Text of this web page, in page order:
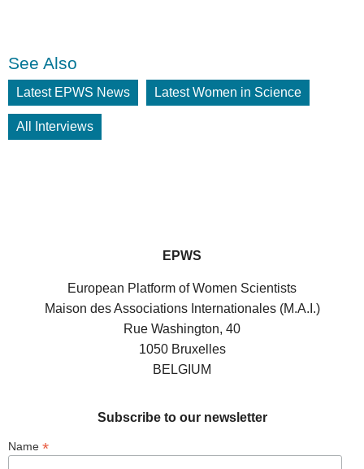
See Also
Latest EPWS News Latest Women in Science
All Interviews
EPWS
European Platform of Women Scientists
Maison des Associations Internationales (M.A.I.)
Rue Washington, 40
1050 Bruxelles
BELGIUM
Subscribe to our newsletter
Name *